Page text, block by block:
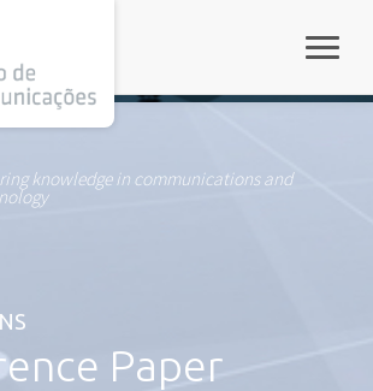
knowledge in communications and
Paper